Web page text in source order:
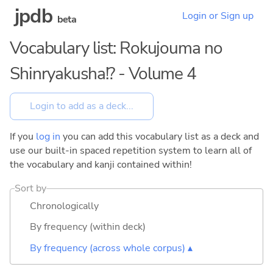
jpdb beta Login or Sign up
Vocabulary list: Rokujouma no
Shinryakusha!? - Volume 4
If you log in you can add this vocabulary list as a deck and
use our built-in spaced repetition system to learn all of
the vocabulary and kanji contained within!
Sort by
Chronologically
By frequency (within deck)
By frequency (across whole corpus) ▴